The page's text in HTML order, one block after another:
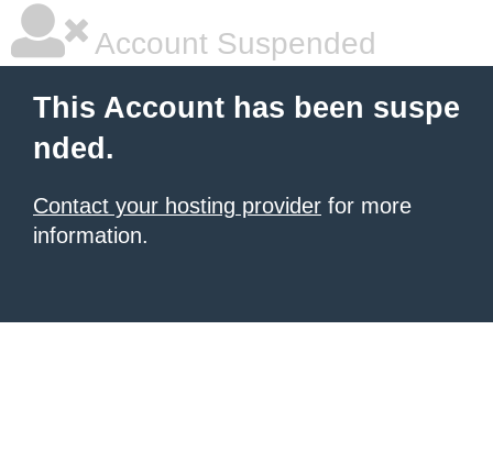
Account Suspended
This Account has been suspe
nded.
Contact your hosting provider for more
information.